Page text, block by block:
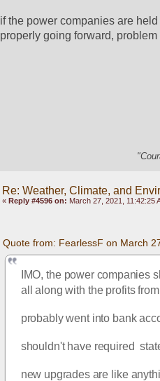
if the power companies are
properly going forward, problem
Re: Weather, Climate, and
« Reply #4596 on: March 27, 2021, 11:42:25
Quote from: FearlessF on March
IMO, the power companies
all along with the profits
probably went into bank
shouldn't have required
new upgrades are like